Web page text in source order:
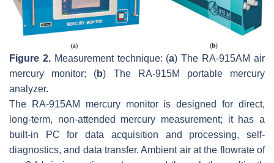
Figure 2.Measurement technique: (a) The RA-915AM air
mercury monitor; (b) The RA-915M portable mercury
analyzer.
The RA-915AM mercury monitor is designed for direct,
long-term, non-attended mercury measurement; it has a
built-in PC for data acquisition and processing, self-
diagnostics, and data transfer. Ambient air at the flowrate of